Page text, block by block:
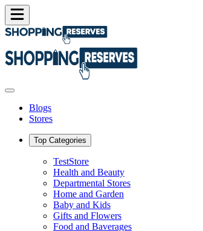
Blogs
Stores
Top Categories
TestStore
Health and Beauty
Departmental Stores
Home and Garden
Baby and Kids
Gifts and Flowers
Food and Baverages